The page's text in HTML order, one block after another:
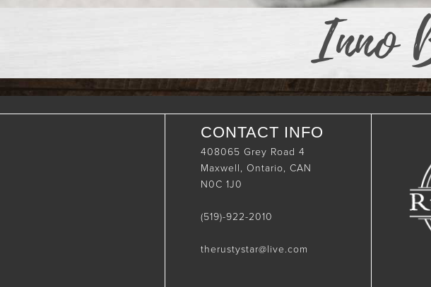
Inno
CONTACT INFO
408065 Grey Road 4
Maxwell, Ontario, CAN
N0C 1J0
(519)-922-2010
therustystar@live.com